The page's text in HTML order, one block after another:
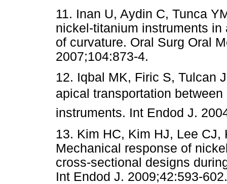
11. Inan U, Aydin C, Tunca
nickel-titanium instruments
of curvature. Oral Surg Oral
2007;104:873-4.
12. Iqbal MK, Firic S, Tulcan
apical transportation between
instruments. Int Endod J.
13. Kim HC, Kim HJ, Lee
Mechanical response of
cross-sectional designs
Int Endod J. 2009;42:593-602.